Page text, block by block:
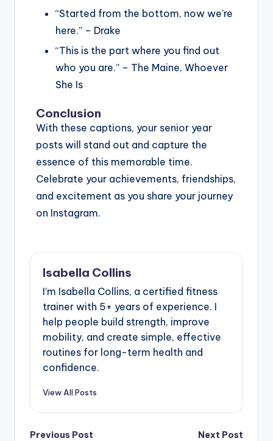
“Started from the bottom, now we’re
here.” – Drake
“This is the part where you find out
who you are.” – The Maine, Whoever
She Is
Conclusion
With these captions, your senior year
posts will stand out and capture the
essence of this memorable time.
Celebrate your achievements, friendships,
and excitement as you share your journey
on Instagram.
Isabella Collins
I’m Isabella Collins, a certified fitness
trainer with 5+ years of experience. I
help people build strength, improve
mobility, and create simple, effective
routines for long-term health and
confidence.
View All Posts
Previous Post Next Post